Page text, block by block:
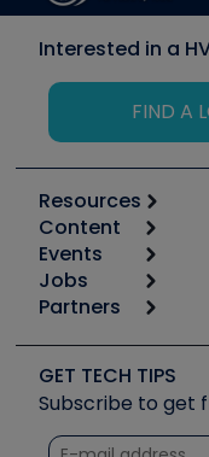
Interested in a
FIND A
Resources
Calculators
Tool list
Apps
Great Books
Software and
Other Resources
Unconformed
Content
Start
Podcasts
Social Media
Tech Tips
Quizzes
Events
6th Annual
Event Partnership
Jobs
Job Posts
Create a Job
Partners
Copeland
Fieldpiece
NAVAC
GET TECH TIPS
Subscribe to get